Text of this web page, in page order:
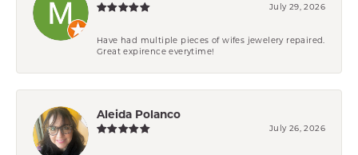
July 29, 2026
Have had multiple pieces of wifes jewelery repaired.
Great expirence everytime!
Aleida Polanco
July 26, 2026